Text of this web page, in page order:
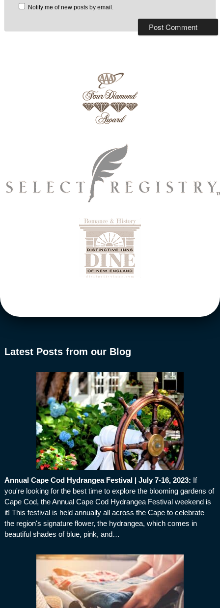
Notify me of new posts by email.
Latest Posts from our Blog
Annual Cape Cod Hydrangea Festival | July 7-16, 2023: If
you're looking for the best time to explore the blooming gardens of
Cape Cod, the Annual Cape Cod Hydrangea Festival weekend is
it! This festival is held annually all across the Cape to celebrate
the region's signature flower, the hydrangea, which comes in
beautiful shades of blue, pink, and…